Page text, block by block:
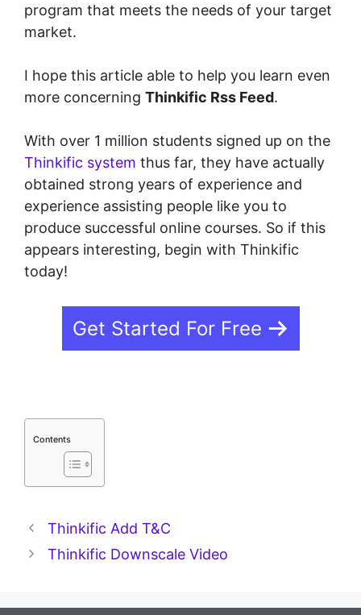
program that meets the needs of your target
market.
I hope this article able to help you learn even
more concerning Thinkific Rss Feed.
With over 1 million students signed up on the
Thinkific system thus far, they have actually
obtained strong years of experience and
experience assisting people like you to
produce successful online courses. So if this
appears interesting, begin with Thinkific
today!
Get Started For Free
Contents
Thinkific Add T&C
Thinkific Downscale Video